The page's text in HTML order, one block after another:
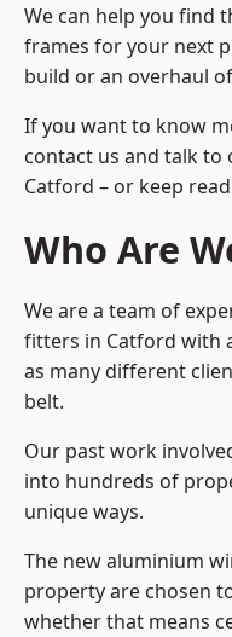
We can help you find
frames for your next
build or an overhaul
If you want to know
contact us and talk to
Catford – or keep
Who Are
We are a team of
fitters in Catford with
as many different
belt.
Our past work
into hundreds of
unique ways.
The new aluminium
property are chosen
whether that means